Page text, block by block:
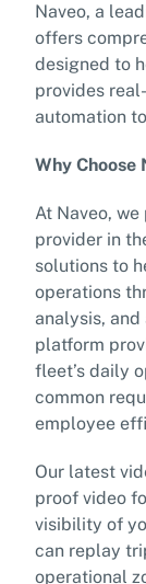
Naveo, a
offers
designed to
provides
automation
Why Choose
At Naveo,
provider in
solutions to
operations
analysis,
platform
fleet’s daily
common
employee
Our latest
proof video
visibility of
can replay
operational